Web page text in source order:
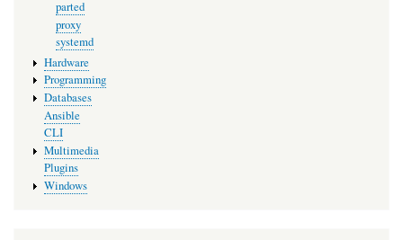
parted
proxy
systemd
Hardware
Programming
Databases
Ansible
CLI
Multimedia
Plugins
Windows